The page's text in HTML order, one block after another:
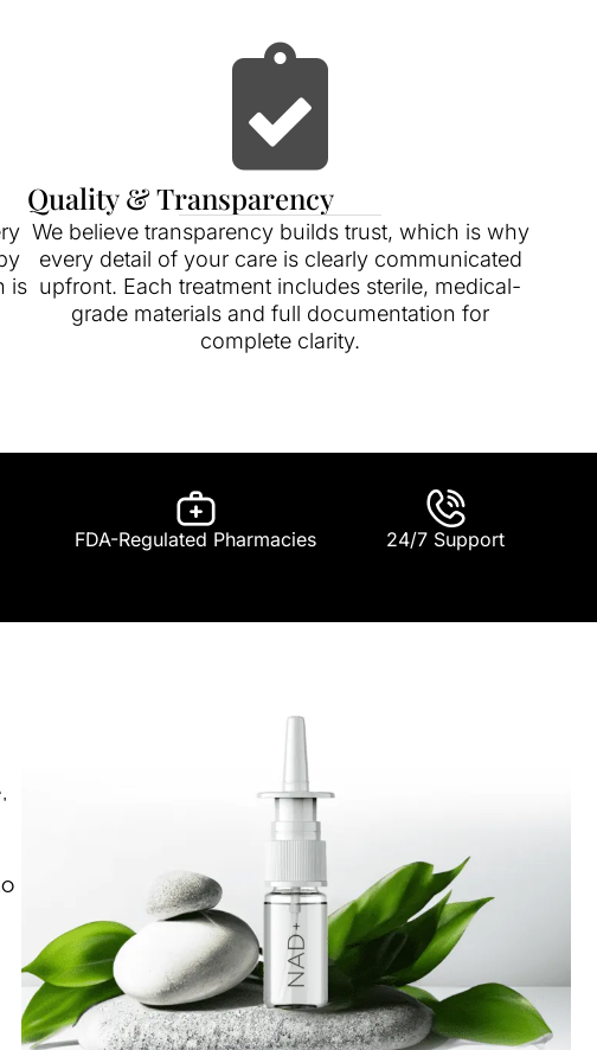
is
Quality & Transparency
We believe transparency builds trust, which is why
every detail of your care is clearly communicated
upfront. Each treatment includes sterile, medical-
grade materials and full documentation for
complete clarity.
FDA-Regulated Pharmacies 24/7 Support